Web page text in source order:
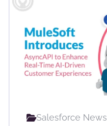
Salesforce News